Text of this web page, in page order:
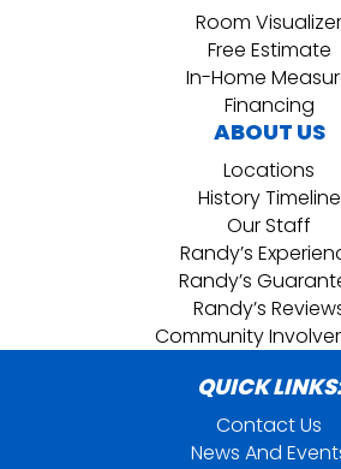
Room Visualizer
Free Estimate
In-Home
Financing
ABOUT US
Locations
History Timeline
Our Staff
Randy’s
Randy’s
Randy’s
Community
QUICK LINKS:
Contact Us
News And